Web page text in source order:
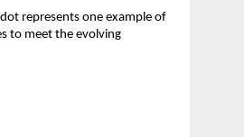
represents one example of
to meet the evolving